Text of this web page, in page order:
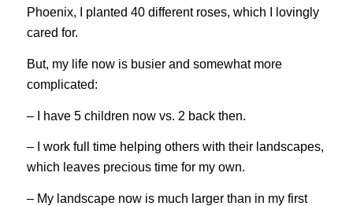
Phoenix, I planted 40 different roses, which I lovingly
cared for.
But, my life now is busier and somewhat more
complicated:
– I have 5 children now vs. 2 back then.
– I work full time helping others with their landscapes,
which leaves precious time for my own.
– My landscape now is much larger than in my first